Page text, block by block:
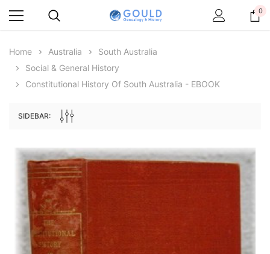
Archive Digital Books Australasia
Peerage, Baronetage and Knightage of
Great Britain and Ireland 1885 - EBOOK
$27.50
ADD TO CART
0
Home Australia
South Australia
Social & General History
Constitutional History Of South Australia - EBOOK
SIDEBAR: